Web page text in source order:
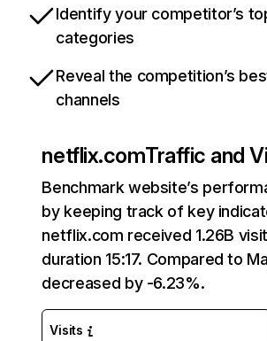
Identify your competitor’s
categories
Reveal the competition’s
channels
netflix.comTraffic and
Benchmark website’s
by keeping track of key
netflix.com received 1.26B
duration 15:17. Compared to
decreased by -6.23%.
Visits